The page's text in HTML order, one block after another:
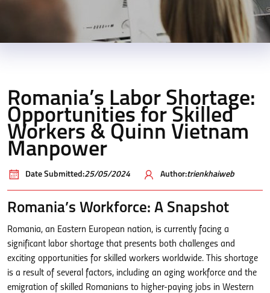
Romania’s Labor Shortage:
Opportunities for Skilled
Workers & Quinn Vietnam
Manpower
Date Submitted:25/05/2024 Author:trienkhaiweb
Romania’s Workforce: A Snapshot
Romania, an Eastern European nation, is currently facing a
significant labor shortage that presents both challenges and
exciting opportunities for skilled workers worldwide. This shortage
is a result of several factors, including an aging workforce and the
emigration of skilled Romanians to higher-paying jobs in Western